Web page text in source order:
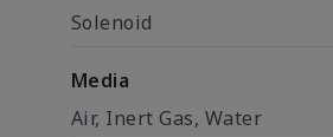
Solenoid
Media
Air, Inert Gas, Water